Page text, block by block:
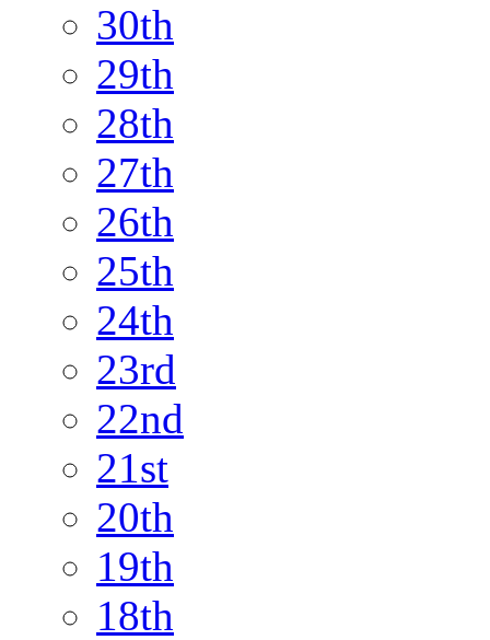
30th
29th
28th
27th
26th
25th
24th
23rd
22nd
21st
20th
19th
18th